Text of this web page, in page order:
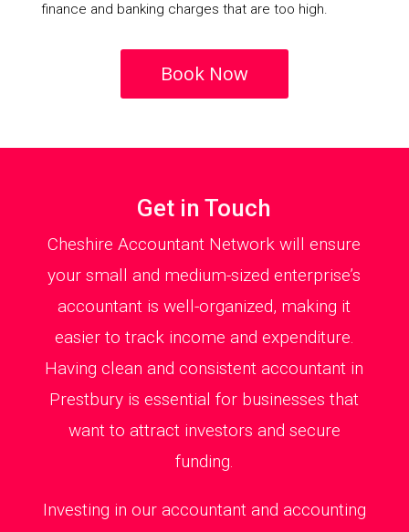
finance and banking charges that are too high.
Book Now
Get in Touch
Cheshire Accountant Network will ensure
your small and medium-sized enterprise’s
accountant is well-organized, making it
easier to track income and expenditure.
Having clean and consistent accountant in
Prestbury is essential for businesses that
want to attract investors and secure
funding.
Investing in our accountant and accounting